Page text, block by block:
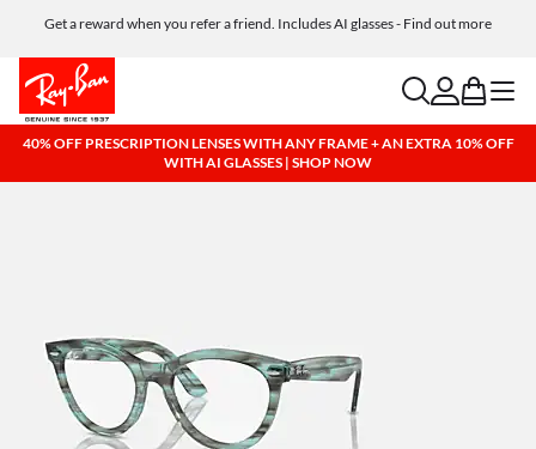
Get a reward when you refer a friend. Includes AI glasses - Find out more
Free shipping and returns, AI glasses included
searchaccount
bag menu
40% OFF PRESCRIPTION LENSES WITH ANY FRAME + AN EXTRA 10% OFF
WITH AI GLASSES | SHOP NOW